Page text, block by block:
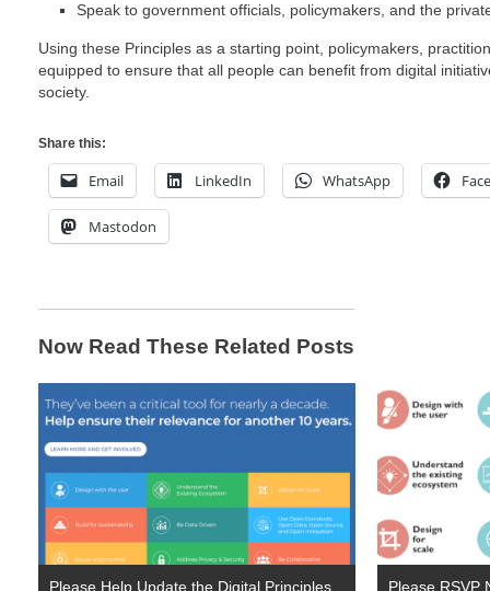
Speak to government officials, policymakers, and the
Using these Principles as a starting point, policymakers,
equipped to ensure that all people can benefit from digital
society.
Share this:
Email LinkedIn WhatsApp
Mastodon
Now Read These Related Posts
Please Help Update the Digital Principles
Please RSVP